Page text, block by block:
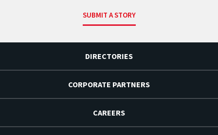
SUBMIT A STORY
DIRECTORIES
CORPORATE PARTNERS
CAREERS